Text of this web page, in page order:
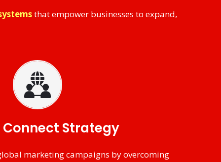
that empower businesses to expand,
Strategy
marketing campaigns by overcoming